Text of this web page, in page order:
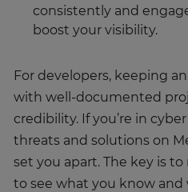
consistently and
boost your visibility.
For developers, keeping
with well-documented
credibility. If you’re in
threats and solutions on
set you apart. The key is
to see what you know